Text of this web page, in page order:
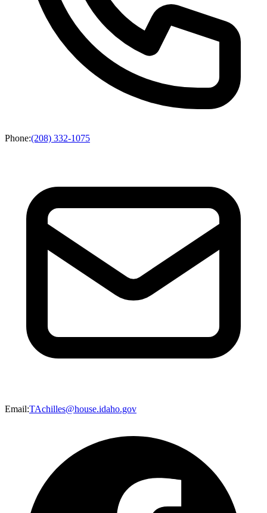
Phone:(208) 332-1075
Email:TAchilles@house.idaho.gov